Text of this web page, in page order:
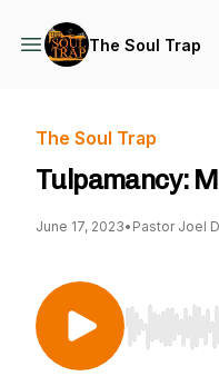
The Soul Trap
The Soul Trap
Tulpamancy:
June 17, 2023• Pastor Joel
Use Left/